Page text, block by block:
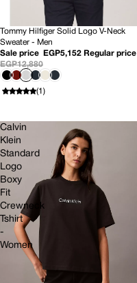
60% OFF
NEW
Tommy Hilfiger Solid Logo V-Neck
Sweater - Men
Sale price
EGP5,152 Regular price
EGP12,880
(1)
Calvin
Klein
Standard
Logo
Boxy
Fit
Crewneck
Tshirt
-
Women